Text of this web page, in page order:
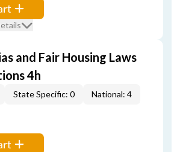
and Fair Housing Laws
4h
State Specific: 0 National: 4